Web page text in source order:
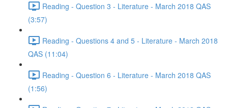
Reading - Question 3 - Literature - March 2018 QAS
(3:57)
Reading - Questions 4 and 5 - Literature - March 2018
QAS (11:04)
Reading - Question 6 - Literature - March 2018 QAS
(1:56)